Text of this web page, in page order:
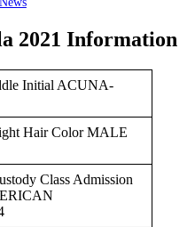
2021 Information
Initial ACUNA-
Hair Color MALE
Class Admission